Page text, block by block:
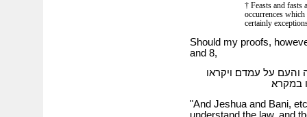
† Feasts and fasts
occurrences which
certainly
Should my proofs,
and 8,
והעם על עמדם׃ ויקראו
במקרא׃
"And Jeshua and Bani,
understand the law, and